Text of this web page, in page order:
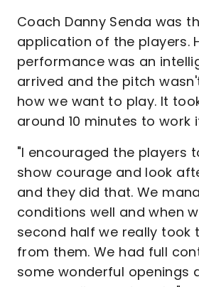
Coach Danny Senda was
application of the players.
performance was an
arrived and the pitch
how we want to play. It
around 10 minutes to work
"I encouraged the players
show courage and look
and they did that. We
conditions well and when
second half we really took
from them. We had full
some wonderful openings